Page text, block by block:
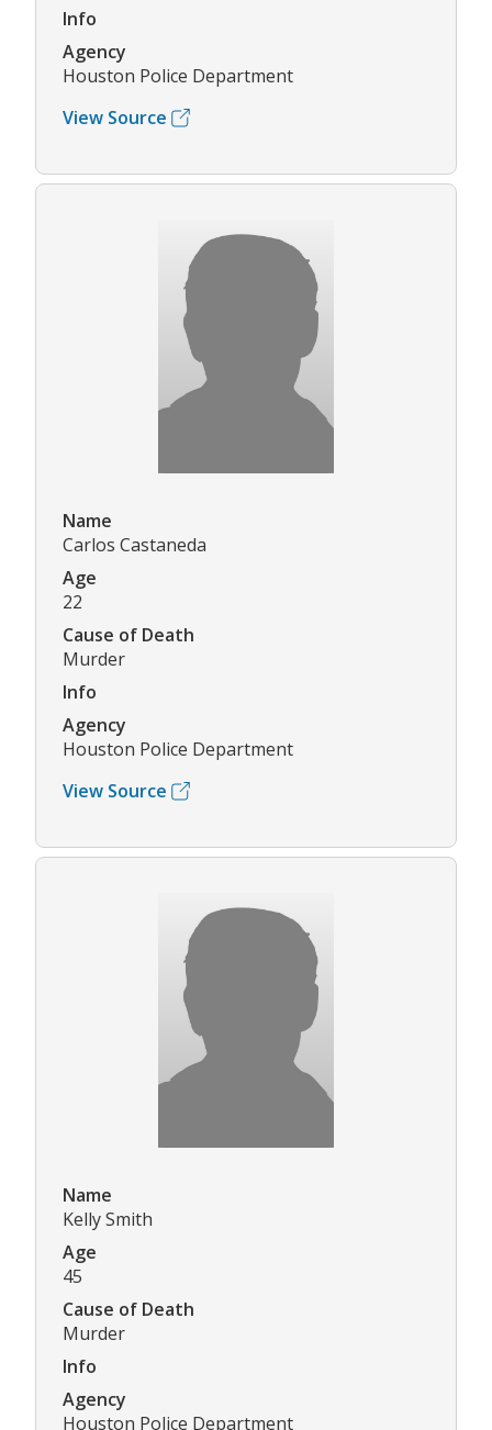
Info
Agency
Houston Police Department
View Source
Name
Carlos Castaneda
Age
22
Cause of Death
Murder
Info
Agency
Houston Police Department
View Source
Name
Kelly Smith
Age
45
Cause of Death
Murder
Info
Agency
Houston Police Department